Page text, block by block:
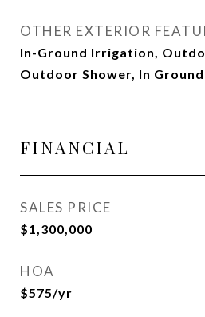
OTHER EXTERIOR
In-Ground Irrigation,
Outdoor Shower, In
FINANCIAL
SALES PRICE
$1,300,000
HOA
$575/yr